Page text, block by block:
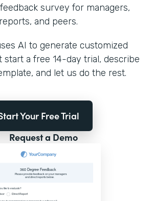
survey for managers,
reports, and peers.
AI to generate customized
start a free 14-day trial, describe
and let us do the rest.
Your Free Trial
Request a Demo